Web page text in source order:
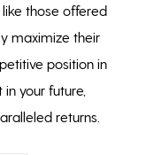
those offered
maximize their
position in
your future,
returns.